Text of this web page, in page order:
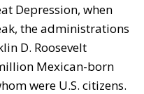
Depression, when
the administrations
D. Roosevelt
Mexican-born
were U.S. citizens.